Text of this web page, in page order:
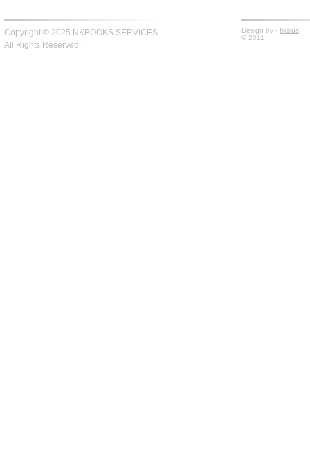
Copyright © 2025 NKBOOKS SERVICES
All Rights Reserved.
Design by - fiksius
© 2011